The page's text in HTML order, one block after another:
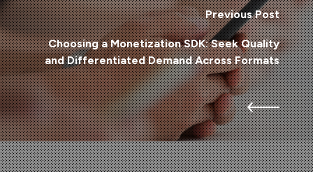
Previous Post
Choosing a Monetization SDK: Seek Quality
and Differentiated Demand Across Formats